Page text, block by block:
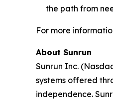
the path from
For more
About Sunrun
Sunrun Inc.
systems offered
independence.